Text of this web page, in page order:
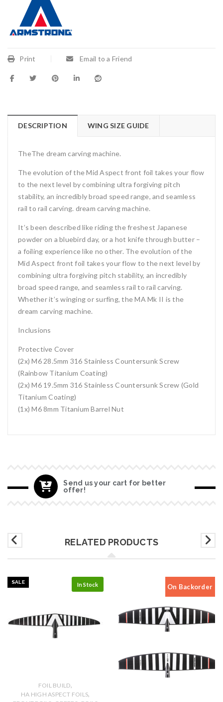
Print Email to a Friend
DESCRIPTION WING SIZE GUIDE
TheThe dream carving machine.
The evolution of the Mid Aspect front foil takes your flow
to the next level by combining ultra forgiving pitch
stability, an incredibly broad speed range, and seamless
rail to rail carving. dream carving machine.
It’s been described like riding the freshest Japanese
powder on a bluebird day, or a hot knife through butter –
a foiling experience like no other. The evolution of the
Mid Aspect front foil takes your flow to the next level by
combining ultra forgiving pitch stability, an incredibly
broad speed range, and seamless rail to rail carving.
Whether it’s winging or surfing, the MA Mk II is the
dream carving machine.
Inclusions
Protective Cover
(2x) M6 28.5mm 316 Stainless Countersunk Screw
(Rainbow Titanium Coating)
(2x) M6 19.5mm 316 Stainless Countersunk Screw (Gold
Titanium Coating)
(1x) M6 8mm Titanium Barrel Nut
Send us your cart for better
offer!
RELATED PRODUCTS
In Stock
SALE
FOIL BUILD,
HA HIGH ASPECT FOILS,
On Backorder